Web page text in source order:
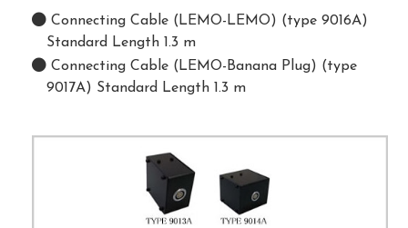
Connecting Cable (LEMO-LEMO) (type 9016A)
Standard Length 1.3 m
Connecting Cable (LEMO-Banana Plug) (type
9017A) Standard Length 1.3 m